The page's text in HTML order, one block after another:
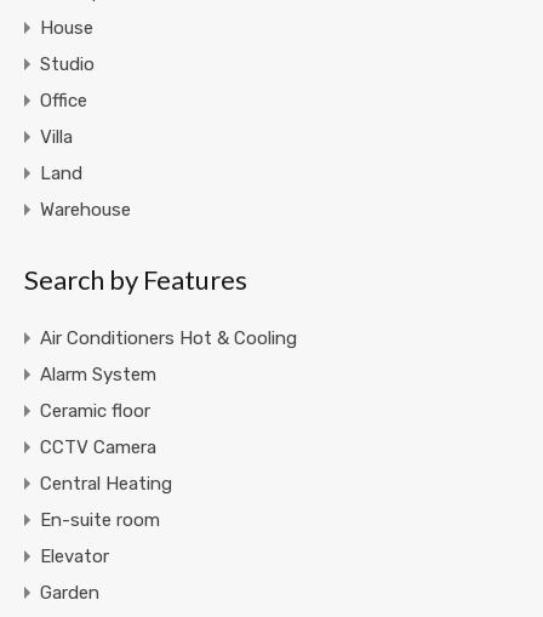
House
Studio
Office
Villa
Land
Warehouse
Search by Features
Air Conditioners Hot & Cooling
Alarm System
Ceramic floor
CCTV Camera
Central Heating
En-suite room
Elevator
Garden